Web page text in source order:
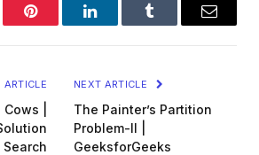
Pinterest LinkedInTumblr Email
ARTICLE
|
NEXT ARTICLE
The Painter’s Partition
Problem-II |
GeeksforGeeks